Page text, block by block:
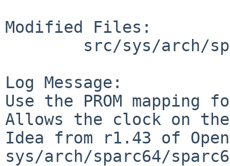
Modified Files:
Log Message:
Use the PROM
Allows the clock on
Idea from r1.43 of
sys/arch/sparc64/